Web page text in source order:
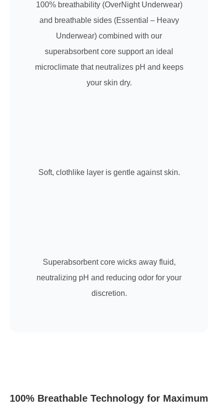
100% breathability (OverNight Underwear)
and breathable sides (Essential – Heavy
Underwear) combined with our
superabsorbent core support an ideal
microclimate that neutralizes pH and keeps
your skin dry.
Soft, clothlike layer is gentle against skin.
Superabsorbent core wicks away fluid,
neutralizing pH and reducing odor for your
discretion.
100% Breathable Technology for Maximum